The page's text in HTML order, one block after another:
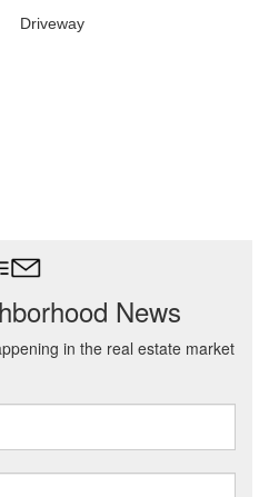
Driveway